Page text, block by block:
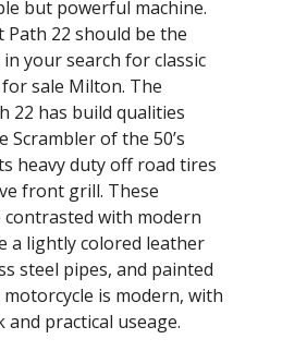
but powerful machine.
Path 22 should be the
your search for classic
sale Milton. The
22 has build qualities
Scrambler of the 50’s
heavy duty off road tires
front grill. These
with modern
a lightly colored leather
steel pipes, and painted
is modern, with
and practical useage.